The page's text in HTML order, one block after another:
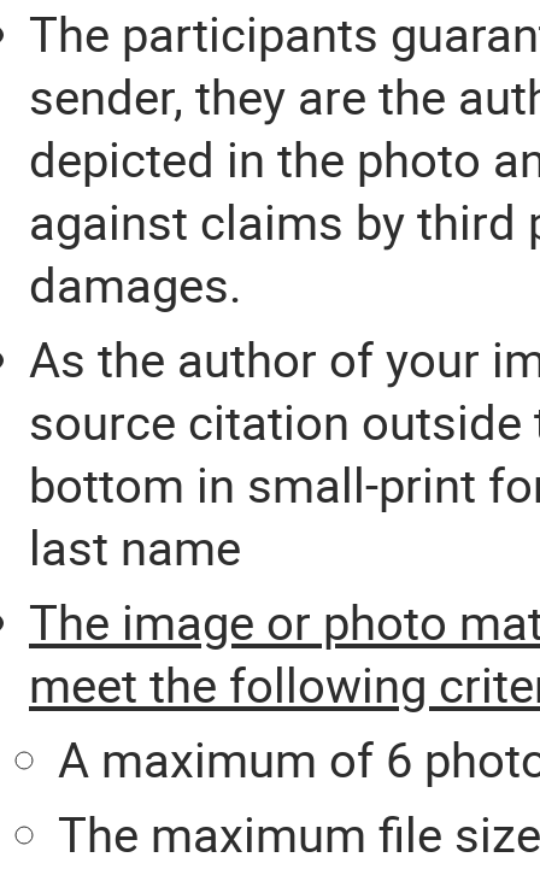
The participants
sender, they are the
depicted in the photo
against claims by
damages.
As the author of your
source citation
bottom in small-print
last name
The image or photo
meet the following
A maximum of 6
The maximum file